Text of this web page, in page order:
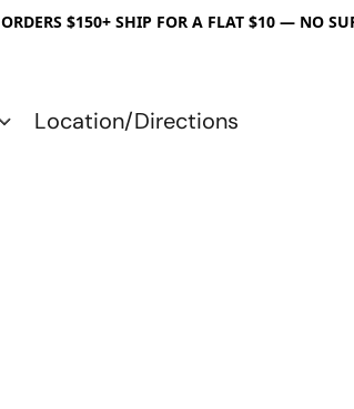
ORDERS $150+ SHIP FOR A FLAT $10 — NO
Location/Directions